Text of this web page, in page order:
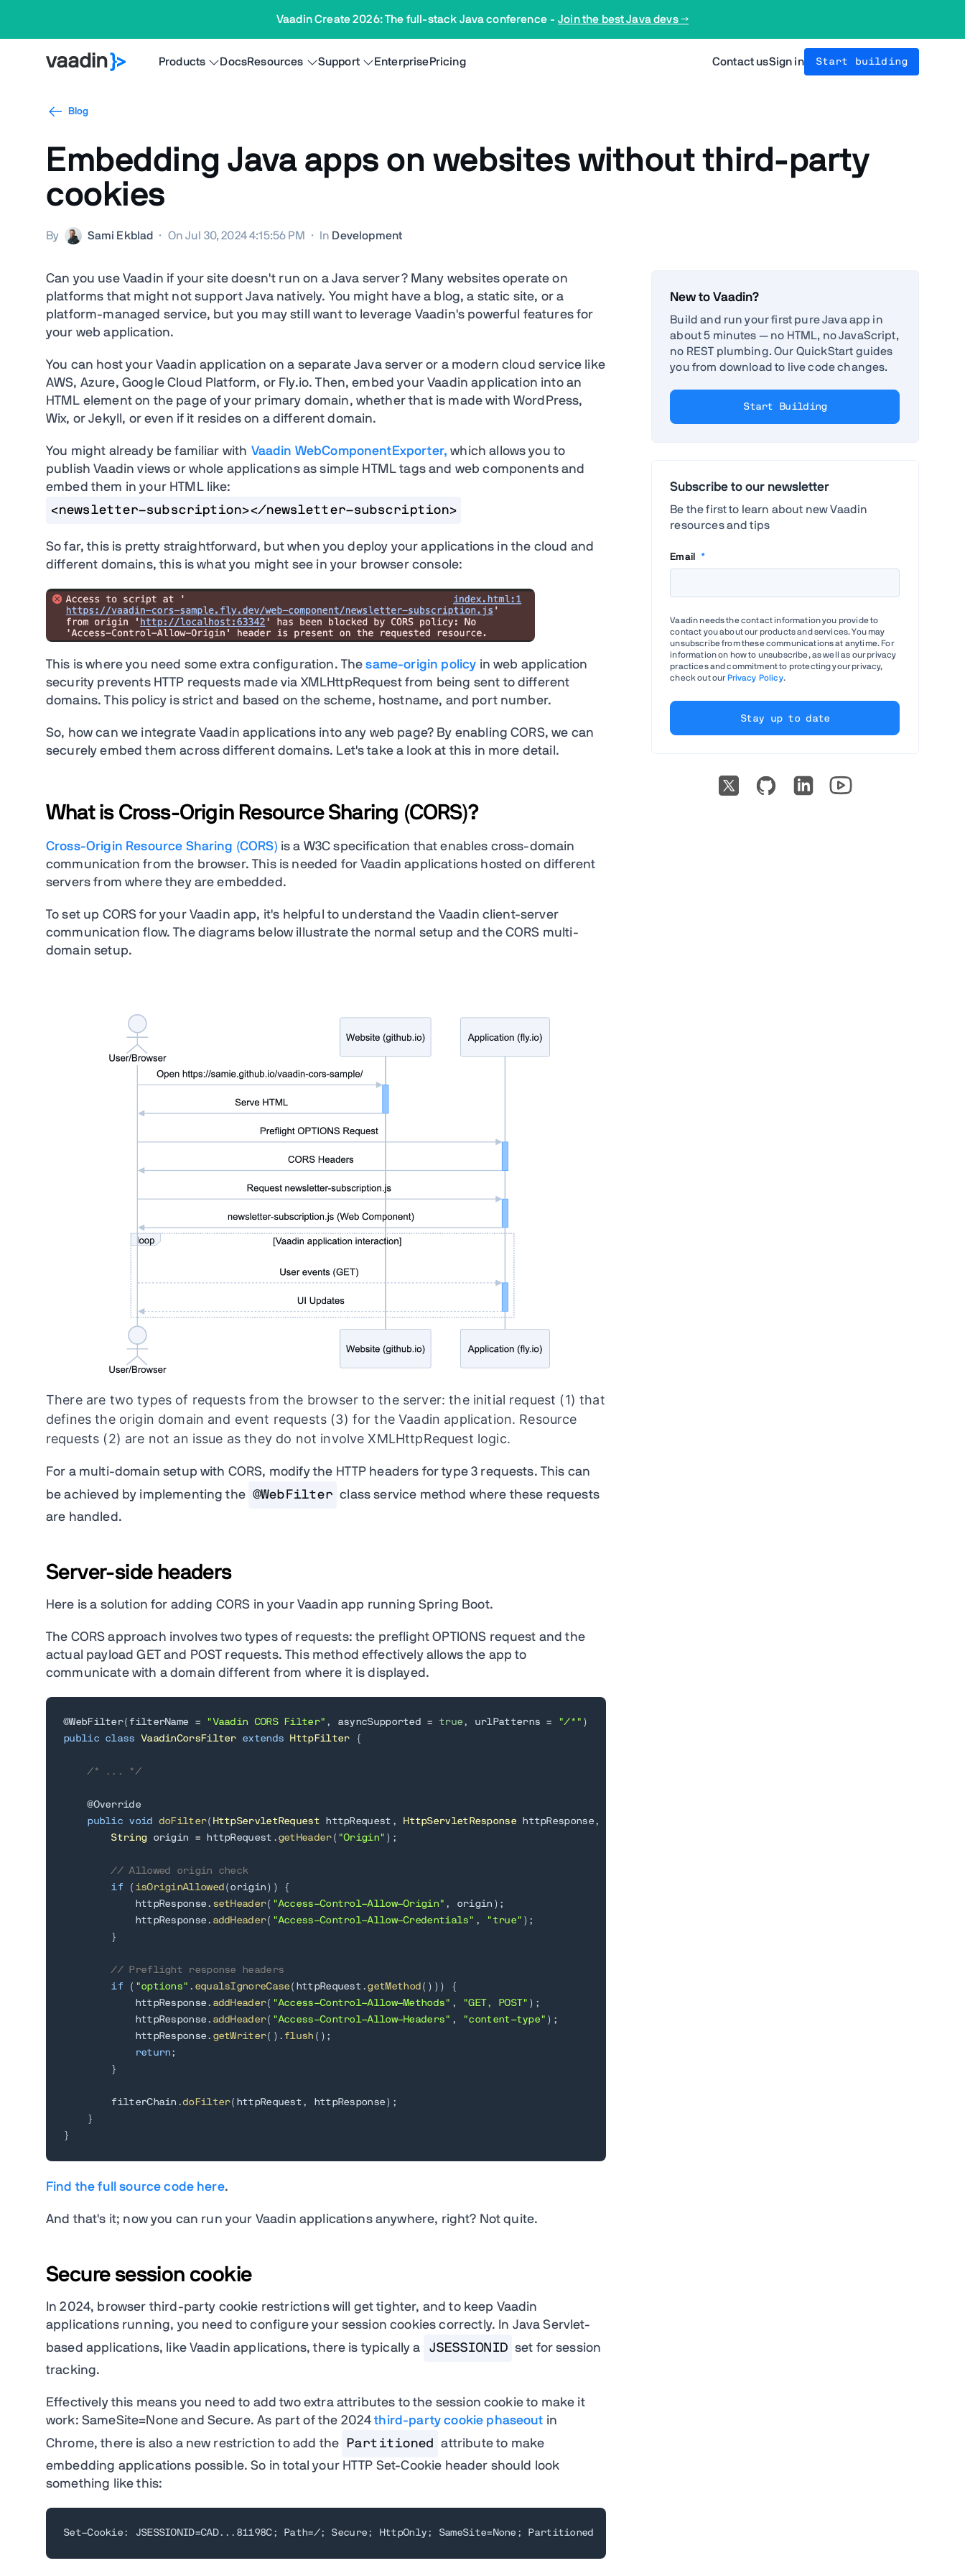
Vaadin Create 2026: The full-stack Java conference - Join the best Java devs →
Products DocsResources Support EnterprisePricing Contact usSign in Start building
Blog
Embedding Java apps on websites without third-party
cookies
By Sami Ekblad · On Jul 30, 2024 4:15:56 PM · In Development
Can you use Vaadin if your site doesn't run on a Java server? Many websites operate on
platforms that might not support Java natively. You might have a blog, a static site, or a
platform-managed service, but you may still want to leverage Vaadin's powerful features for
your web application.
You can host your Vaadin application on a separate Java server or a modern cloud service like
AWS, Azure, Google Cloud Platform, or Fly.io. Then, embed your Vaadin application into an
HTML element on the page of your primary domain, whether that is made with WordPress,
Wix, or Jekyll, or even if it resides on a different domain.
You might already be familiar with Vaadin WebComponentExporter, which allows you to
publish Vaadin views or whole applications as simple HTML tags and web components and
embed them in your HTML like:
<newsletter-subscription></newsletter-subscription>
So far, this is pretty straightforward, but when you deploy your applications in the cloud and
different domains, this is what you might see in your browser console:
This is where you need some extra configuration. Thesame-origin policy in web application
security prevents HTTP requests made via XMLHttpRequest from being sent to different
domains. This policy is strict and based on the scheme, hostname, and port number.
So, how can we integrate Vaadin applications into any web page? By enabling CORS, we can
securely embed them across different domains. Let's take a look at this in more detail.
What is Cross-Origin Resource Sharing (CORS)?
Cross-Origin Resource Sharing (CORS) is a W3C specification that enables cross-domain
communication from the browser. This is needed for Vaadin applications hosted on different
servers from where they are embedded.
To set up CORS for your Vaadin app, it's helpful to understand the Vaadin client-server
communication flow. The diagrams below illustrate the normal setup and the CORS multi-
domain setup.
There are two types of requests from the browser to the server: the initial request (1) that
defines the origin domain and event requests (3) for the Vaadin application. Resource
requests (2) are not an issue as they do not involve XMLHttpRequest logic.
For a multi-domain setup with CORS, modify the HTTP headers for type 3 requests. This can
be achieved by implementing the @WebFilter class service method where these requests
are handled.
Server-side headers
Here is a solution for adding CORS in your Vaadin app running Spring Boot.
The CORS approach involves two types of requests: the preflight OPTIONS request and the
actual payload GET and POST requests. This method effectively allows the app to
communicate with a domain different from where it is displayed.
@WebFilter( filterName = "Vaadin CORS Filter" , asyncSupported = true , urlPatterns = "/*" )
public
class VaadinCorsFilter extends HttpFilter {
/* ... */
@Override
public
void doFilter( HttpServletRequest httpRequest , HttpServletResponse httpResponse,
String origin = httpRequest . getHeader( "Origin" ) ;
// Allowed origin check
if
( isOriginAllowed ( origin ) )
{
            httpResponse
. setHeader( "Access-Control-Allow-Origin" , origin ) ;
            httpResponse
. addHeader( "Access-Control-Allow-Credentials" , "true" ) ;
}
// Preflight response headers
if
( "options" . equalsIgnoreCase ( httpRequest . getMethod ( ) ) )
{
            httpResponse
. addHeader( "Access-Control-Allow-Methods" , "GET, POST" ) ;
            httpResponse
. addHeader( "Access-Control-Allow-Headers" , "content-type" ) ;
            httpResponse
. getWriter( ) . flush ( ) ;
return ;
}
        filterChain
.doFilter( httpRequest , httpResponse ) ;
}
}
Find the full source code here.
And that's it; now you can run your Vaadin applications anywhere, right? Not quite.
Secure session cookie
In 2024, browser third-party cookie restrictions will get tighter, and to keep Vaadin
applications running, you need to configure your session cookies correctly. In Java Servlet-
based applications, like Vaadin applications, there is typically a
JSESSIONID set for session
tracking.
Effectively this means you need to add two extra attributes to the session cookie to make it
work: SameSite=None and Secure. As part of the 2024third-party cookie phaseout in
Chrome, there is also a new restriction to add the
Partitioned
attribute to make
embedding applications possible. So in total your HTTP Set-Cookie header should look
something like this:
Set-Cookie: JSESSIONID=CAD...81198C; Path=/; Secure; HttpOnly; SameSite=None; Partitioned
New to Vaadin?
Build and run your first pure Java app in
about 5 minutes — no HTML, no JavaScript,
no REST plumbing. Our QuickStart guides
you from download to live code changes.
Start Building
Subscribe to our newsletter
Be the first to learn about new Vaadin
resources and tips
Email *
Vaadin needs the contact information you provide to
contact you about our products and services. You may
unsubscribe from these communications at anytime. For
information on how to unsubscribe, as well as our privacy
practices and commitment to protecting your privacy,
check out our Privacy Policy.